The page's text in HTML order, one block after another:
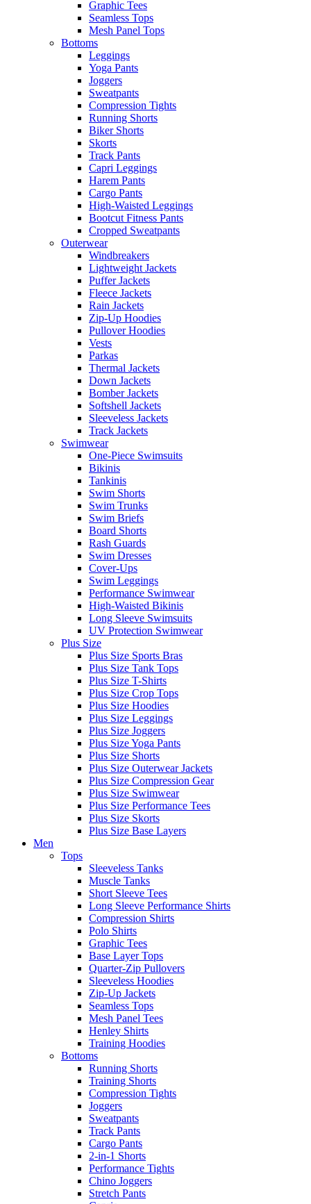
Graphic Tees
Seamless Tops
Mesh Panel Tops
Bottoms
Leggings
Yoga Pants
Joggers
Sweatpants
Compression Tights
Running Shorts
Biker Shorts
Skorts
Track Pants
Capri Leggings
Harem Pants
Cargo Pants
High-Waisted Leggings
Bootcut Fitness Pants
Cropped Sweatpants
Outerwear
Windbreakers
Lightweight Jackets
Puffer Jackets
Fleece Jackets
Rain Jackets
Zip-Up Hoodies
Pullover Hoodies
Vests
Parkas
Thermal Jackets
Down Jackets
Bomber Jackets
Softshell Jackets
Sleeveless Jackets
Track Jackets
Swimwear
One-Piece Swimsuits
Bikinis
Tankinis
Swim Shorts
Swim Trunks
Swim Briefs
Board Shorts
Rash Guards
Swim Dresses
Cover-Ups
Swim Leggings
Performance Swimwear
High-Waisted Bikinis
Long Sleeve Swimsuits
UV Protection Swimwear
Plus Size
Plus Size Sports Bras
Plus Size Tank Tops
Plus Size T-Shirts
Plus Size Crop Tops
Plus Size Hoodies
Plus Size Leggings
Plus Size Joggers
Plus Size Yoga Pants
Plus Size Shorts
Plus Size Outerwear Jackets
Plus Size Compression Gear
Plus Size Swimwear
Plus Size Performance Tees
Plus Size Skorts
Plus Size Base Layers
Men
Tops
Sleeveless Tanks
Muscle Tanks
Short Sleeve Tees
Long Sleeve Performance Shirts
Compression Shirts
Polo Shirts
Graphic Tees
Base Layer Tops
Quarter-Zip Pullovers
Sleeveless Hoodies
Zip-Up Jackets
Seamless Tops
Mesh Panel Tees
Henley Shirts
Training Hoodies
Bottoms
Running Shorts
Training Shorts
Compression Tights
Joggers
Sweatpants
Track Pants
Cargo Pants
2-in-1 Shorts
Performance Tights
Chino Joggers
Stretch Pants